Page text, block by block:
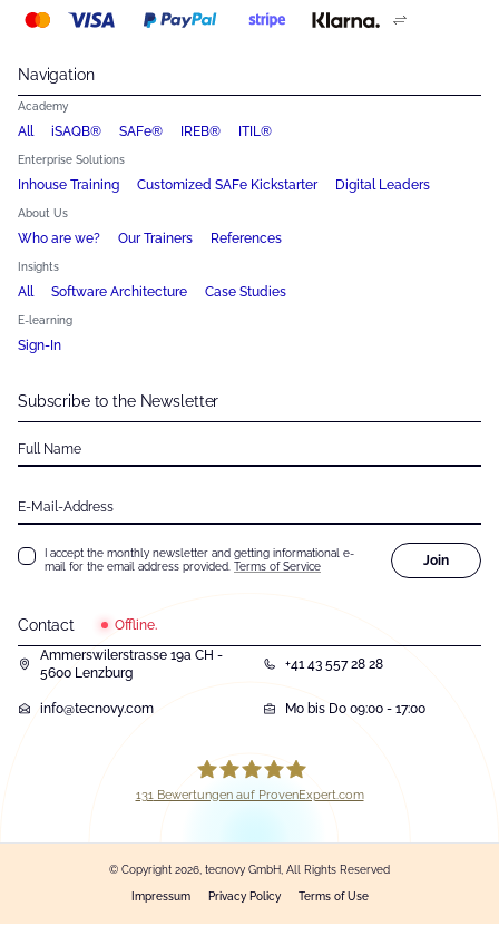
Navigation
Academy
All iSAQB® SAFe® IREB® ITIL®
Enterprise Solutions
Inhouse Training Customized SAFe Kickstarter Digital Leaders
About Us
Who are we? Our Trainers References
Insights
All Software Architecture Case Studies
E-learning
Sign-In
Contact
Offline.
Ammerswilerstrasse 19a CH -
5600 Lenzburg
+41 43 557 28 28
info@tecnovy.com Mo bis Do 09:00 - 17:00
Subscribe to the Newsletter
Full Name
E-Mail-Address
I accept the monthly newsletter and getting informational e-
mail for the email address provided. Terms of Service Join
131Bewertungen auf ProvenExpert.com
© Copyright 2026, tecnovy GmbH, All Rights Reserved
Impressum Privacy Policy Terms of Use